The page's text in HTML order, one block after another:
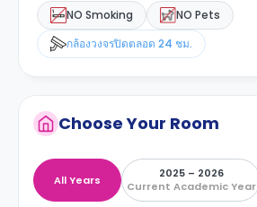
NO Smoking
NO Pets
กล้องวงจรปิดตลอด 24 ชม.
Choose Your Room
All Years
2025 – 2026
Current Academic Year